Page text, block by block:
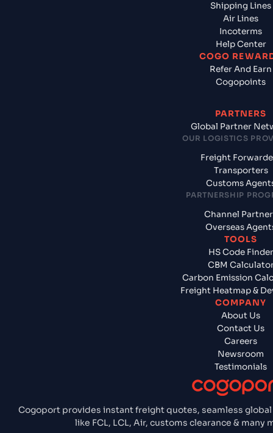
Cogoport provides instant freight quotes, seamless
like FCL, LCL, Air, customs clearance &
Shipping Lines
Air Lines
Incoterms
Help Center
COGO
Refer And Earn
Cogopoints
PARTNERS
Global Partner
OUR LOGISTICS
Freight
Transporters
Customs
PARTNERSHIP
Channel
Overseas
TOOLS
HS Code Finder
CBM
Carbon Emission
Freight Heatmap &
COMPANY
About Us
Contact Us
Careers
Newsroom
Testimonials